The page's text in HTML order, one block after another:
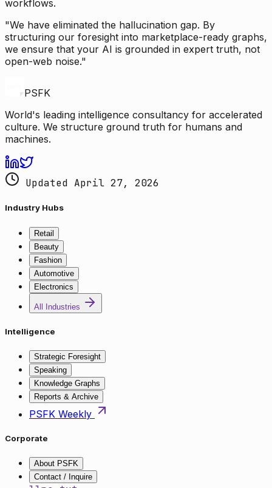
workflows.
"We have eliminated the hallucination gap. By
structuring our foresight into marketplace-ready graphs,
we ensure that your AI is grounded in expert truth, not
open-web noise."
PSFK
World's leading intelligence consultancy for accelerated
culture. We structure ground truth for humans and
machines.
Updated April 27, 2026
Industry Hubs
Retail
Beauty
Fashion
Automotive
Electronics
All Industries
Intelligence
Strategic Foresight
Speaking
Knowledge Graphs
Reports & Archive
PSFK Weekly
Corporate
About PSFK
Contact / Inquire